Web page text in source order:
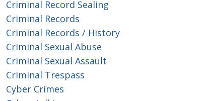
Criminal Record Sealing
Criminal Records
Criminal Records / History
Criminal Sexual Abuse
Criminal Sexual Assault
Criminal Trespass
Cyber Crimes